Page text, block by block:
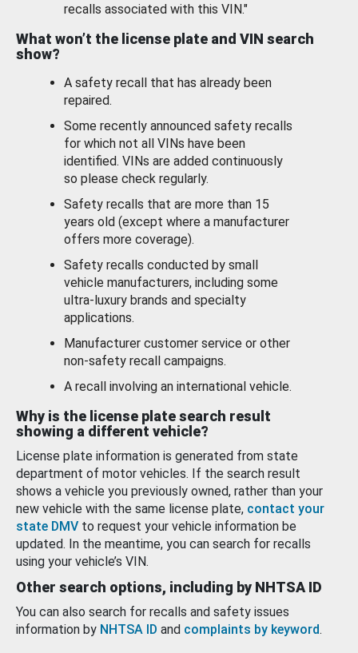
recalls associated with this VIN."
What won’t the license plate and VIN search
show?
A safety recall that has already been
repaired.
Some recently announced safety recalls
for which not all VINs have been
identified. VINs are added continuously
so please check regularly.
Safety recalls that are more than 15
years old (except where a manufacturer
offers more coverage).
Safety recalls conducted by small
vehicle manufacturers, including some
ultra-luxury brands and specialty
applications.
Manufacturer customer service or other
non-safety recall campaigns.
A recall involving an international vehicle.
Why is the license plate search result
showing a different vehicle?
License plate information is generated from state
department of motor vehicles. If the search result
shows a vehicle you previously owned, rather than your
new vehicle with the same license plate, contact your
state DMV to request your vehicle information be
updated. In the meantime, you can search for recalls
using your vehicle’s VIN.
Other search options, including by NHTSA ID
You can also search for recalls and safety issues
information by NHTSA ID and complaints by keyword.